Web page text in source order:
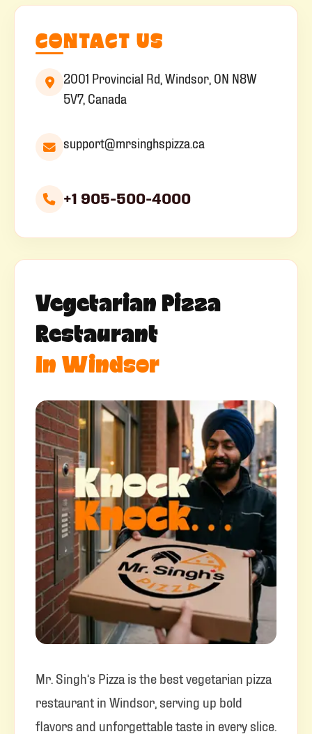
CONTACT US
2001 Provincial Rd, Windsor, ON N8W
5V7, Canada
support@mrsinghspizza.ca
+1 905-500-4000
Vegetarian Pizza
Restaurant
In Windsor
Mr. Singh’s Pizza is the best vegetarian pizza
restaurant in Windsor, serving up bold
flavors and unforgettable taste in every slice.